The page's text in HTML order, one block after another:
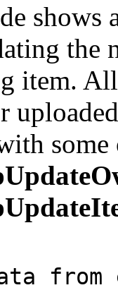
shows
the
item.